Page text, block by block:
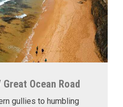
Ocean Road
gullies to humbling